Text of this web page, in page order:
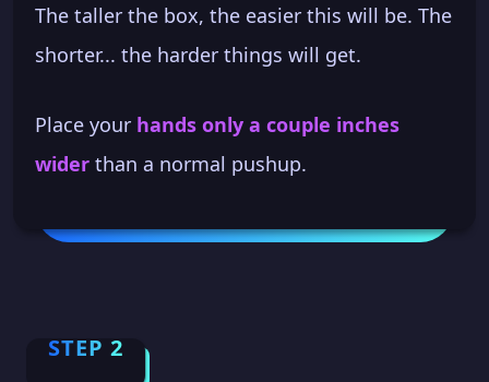
The taller the box, the easier this will be. The
shorter... the harder things will get.
Place your hands only a couple inches
wider than a normal pushup.
STEP 2